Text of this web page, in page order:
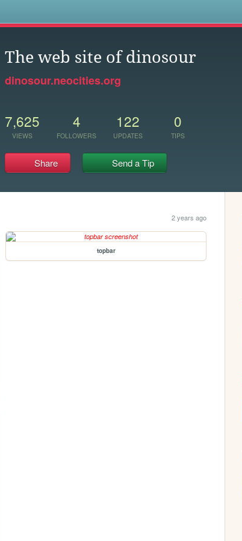
The web site of dinosour
dinosour.neocities.org
7,625
VIEWS
4
FOLLOWERS
122
UPDATES
0
TIPS
Share Send a Tip
2 years ago
topbar